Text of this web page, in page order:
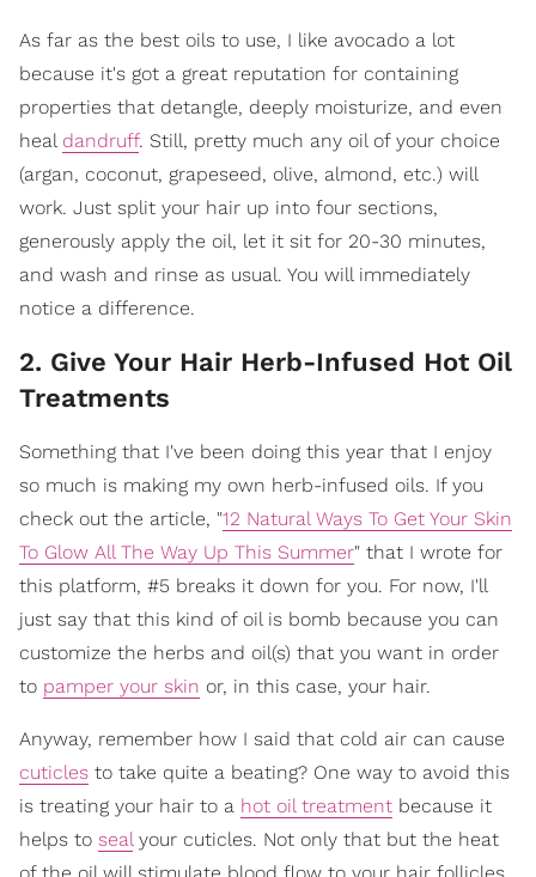
As far as the best oils to use, I like avocado a lot
because it's got a great reputation for containing
properties that detangle, deeply moisturize, and even
heal dandruff. Still, pretty much any oil of your choice
(argan, coconut, grapeseed, olive, almond, etc.) will
work. Just split your hair up into four sections,
generously apply the oil, let it sit for 20-30 minutes,
and wash and rinse as usual. You will immediately
notice a difference.
2. Give Your Hair Herb-Infused Hot Oil
Treatments
Something that I've been doing this year that I enjoy
so much is making my own herb-infused oils. If you
check out the article, "12 Natural Ways To Get Your Skin
To Glow All The Way Up This Summer" that I wrote for
this platform, #5 breaks it down for you. For now, I'll
just say that this kind of oil is bomb because you can
customize the herbs and oil(s) that you want in order
to pamper your skin or, in this case, your hair.
Anyway, remember how I said that cold air can cause
cuticles to take quite a beating? One way to avoid this
is treating your hair to a hot oil treatment because it
helps to sealyour cuticles. Not only that but the heat